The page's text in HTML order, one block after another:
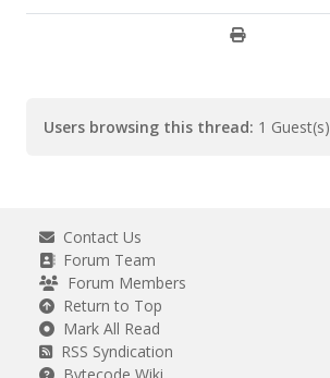
Users browsing this thread: 1 Guest(s)
Contact Us
Forum Team
Forum Members
Return to Top
Mark All Read
RSS Syndication